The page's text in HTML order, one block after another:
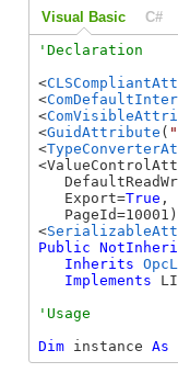
Visual Basic C#
<
<
<
<GuidAttribute (
<
   Export=
True ,
<
Public
Inherits
Implements
Dim instance As